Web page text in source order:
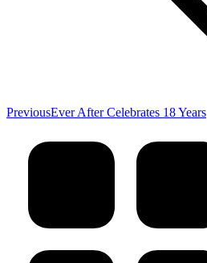
PreviousPrevious
Ever After Celebrates 18 Years